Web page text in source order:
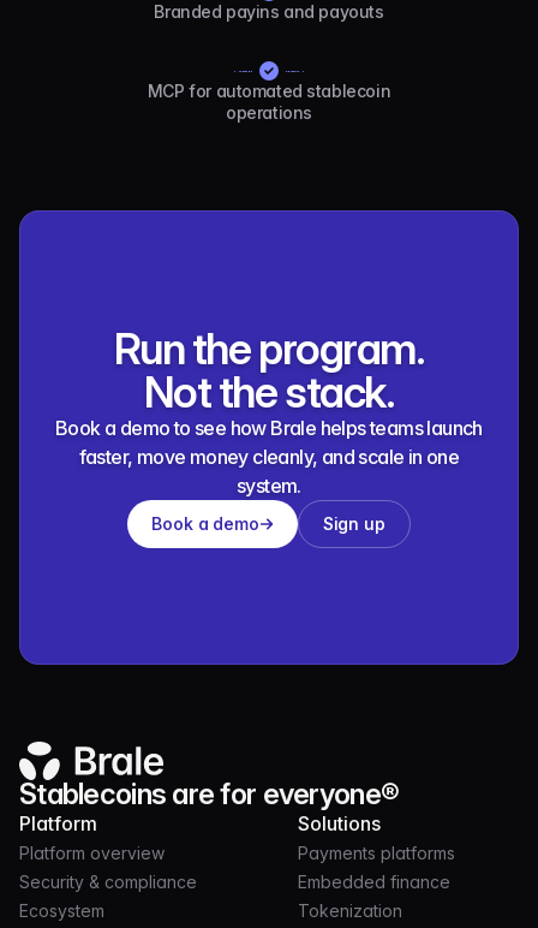
Branded payins and payouts
MCP for automated stablecoin
operations
Run the program.
Not the stack.
Book a demo to see how Brale helps teams launch
faster, move money cleanly, and scale in one
system.
Book a demo Sign up
Stablecoins are for everyone®
Platform
Platform overview
Security & compliance
Ecosystem
Solutions
Payments platforms
Embedded finance
Tokenization